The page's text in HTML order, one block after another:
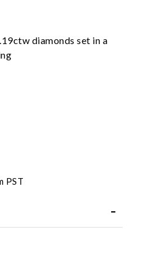
diamonds set in a
PST